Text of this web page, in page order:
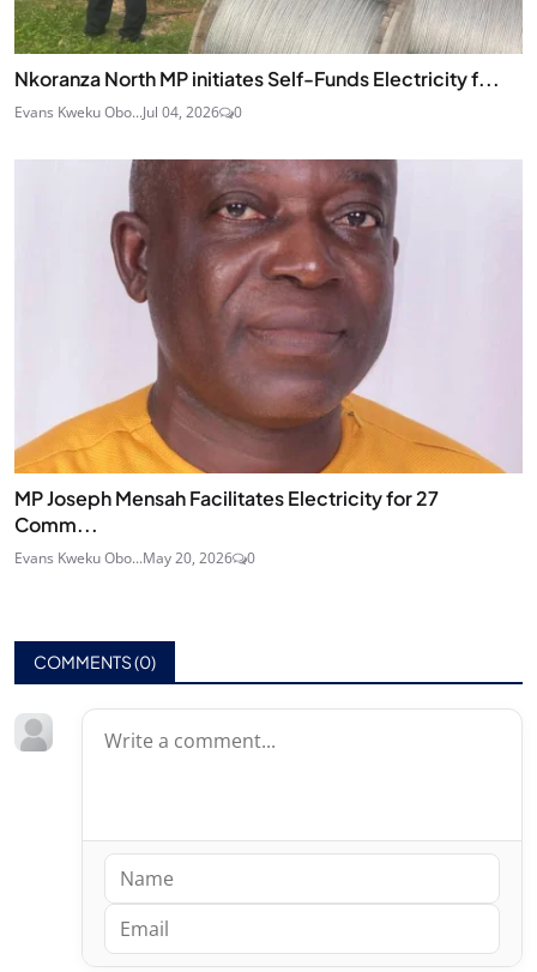
Nkoranza North MP initiates Self-Funds Electricity f...
Evans Kweku Obo...Jul 04, 2026 0
MP Joseph Mensah Facilitates Electricity for 27
Comm...
Evans Kweku Obo...May 20, 2026 0
COMMENTS (0)